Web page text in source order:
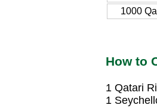
1000
How to
1 Qatari
1